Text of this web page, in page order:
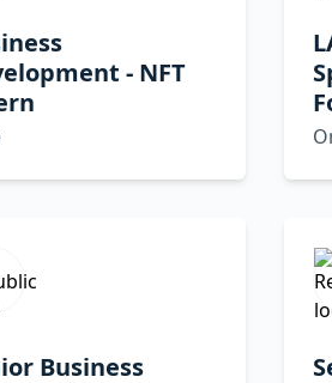
- NFT
Business